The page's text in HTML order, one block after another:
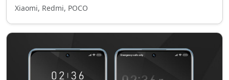
Xiaomi, Redmi, POCO